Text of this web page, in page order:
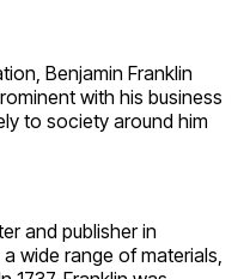
Benjamin Franklin
with his business
to society around him
and publisher in
wide range of materials,